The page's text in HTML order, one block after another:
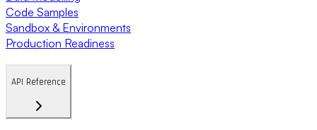
Code Samples
Sandbox & Environments
Production Readiness
API Reference